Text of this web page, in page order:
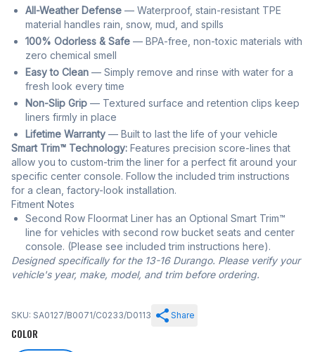
All-Weather Defense — Waterproof, stain-resistant TPE
material handles rain, snow, mud, and spills
100% Odorless & Safe — BPA-free, non-toxic materials with
zero chemical smell
Easy to Clean — Simply remove and rinse with water for a
fresh look every time
Non-Slip Grip — Textured surface and retention clips keep
liners firmly in place
Lifetime Warranty — Built to last the life of your vehicle
Smart Trim™ Technology: Features precision score-lines that
allow you to custom-trim the liner for a perfect fit around your
specific center console. Follow the included trim instructions
for a clean, factory-look installation.
Fitment Notes
Second Row Floormat Liner has an Optional Smart Trim™
line for vehicles with second row bucket seats and center
console. (Please see included trim instructions here).
Designed specifically for the 13-16 Durango. Please verify your
vehicle's year, make, model, and trim before ordering.
SKU: SA0127/B0071/C0233/D0113 Share
COLOR